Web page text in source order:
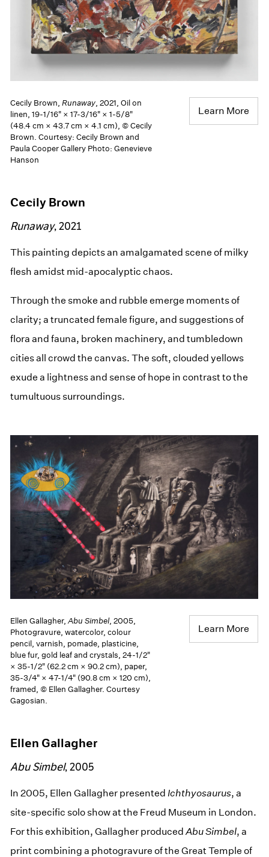
Cecily Brown,Runaway, 2021, Oil on
linen, 19-1/16" × 17-3/16" × 1-5/8"
(48.4 cm × 43.7 cm × 4.1 cm), © Cecily
Brown. Courtesy: Cecily Brown and
Paula Cooper Gallery Photo: Genevieve
Hanson
Learn More
Cecily Brown
Runaway, 2021
This painting depicts an amalgamated scene of milky
flesh amidst mid-apocalyptic chaos.
Through the smoke and rubble emerge moments of
clarity; a truncated female figure, and suggestions of
flora and fauna, broken machinery, and tumbledown
cities all crowd the canvas. The soft, clouded yellows
exude a lightness and sense of hope in contrast to the
tumultuous surroundings.
Ellen Gallagher,Abu Simbel, 2005,
Photogravure, watercolor, colour
pencil, varnish, pomade, plasticine,
blue fur, gold leaf and crystals, 24-1/2"
× 35-1/2" (62.2 cm × 90.2 cm), paper,
35-3/4" × 47-1/4" (90.8 cm × 120 cm),
framed, © Ellen Gallagher. Courtesy
Gagosian.
Learn More
Ellen Gallagher
Abu Simbel, 2005
In 2005, Ellen Gallagher presented Ichthyosaurus, a
site-specific solo show at the Freud Museum in London.
For this exhibition, Gallagher producedAbu Simbel, a
print combining a photogravure of the Great Temple of